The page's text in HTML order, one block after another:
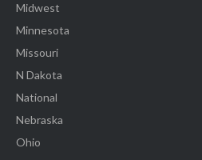
Midwest
Minnesota
Missouri
N Dakota
National
Nebraska
Ohio